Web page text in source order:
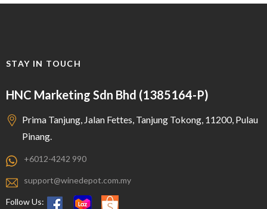
STAY IN TOUCH
HNC Marketing Sdn Bhd (1385164-P)
Prima Tanjung, Jalan Fettes, Tanjung Tokong, 11200, Pulau
Pinang.
+6012-4242 990
support@winedepot.com.my
Follow Us: